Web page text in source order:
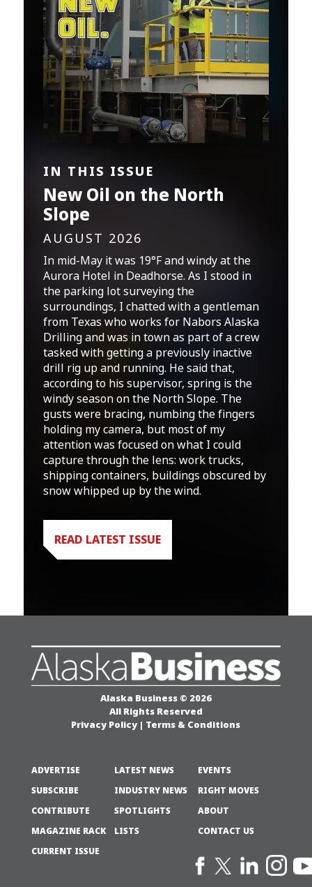
IN THIS ISSUE
New Oil on the North
Slope
AUGUST 2026
In mid-May it was 19°F and windy at the
Aurora Hotel in Deadhorse. As I stood in
the parking lot surveying the
surroundings, I chatted with a gentleman
from Texas who works for Nabors Alaska
Drilling and was in town as part of a crew
tasked with getting a previously inactive
drill rig up and running. He said that,
according to his supervisor, spring is the
windy season on the North Slope. The
gusts were bracing, numbing the fingers
holding my camera, but most of my
attention was focused on what I could
capture through the lens: work trucks,
shipping containers, buildings obscured by
snow whipped up by the wind.
READ LATEST ISSUE
Alaska Business © 2026
All Rights Reserved
Privacy Policy | Terms & Conditions
ADVERTISE
SUBSCRIBE
CONTRIBUTE
MAGAZINE RACK
CURRENT ISSUE
LATEST NEWS
INDUSTRY NEWS
SPOTLIGHTS
LISTS
EVENTS
RIGHT MOVES
ABOUT
CONTACT US